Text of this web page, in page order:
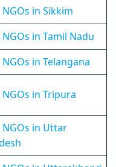
NGOs in Sikkim
NGOs in Tamil Nadu
NGOs in Telangana
NGOs in Tripura
NGOs in Uttar